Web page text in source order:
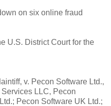
on six online fraud
U.S. District Court for the
v. Pecon Software Ltd.,
LLC, Pecon
Pecon Software UK Ltd.;